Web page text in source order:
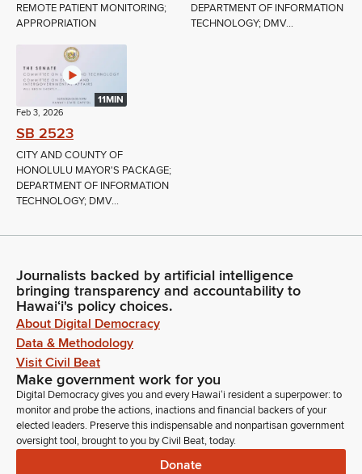
REMOTE PATIENT MONITORING;
APPROPRIATION
DEPARTMENT OF INFORMATION
TECHNOLOGY; DMV...
11MIN
Feb 3, 2026
SB 2523
CITY AND COUNTY OF
HONOLULU MAYOR'S PACKAGE;
DEPARTMENT OF INFORMATION
TECHNOLOGY; DMV...
Journalists backed by artificial intelligence
bringing transparency and accountability to
Hawaiʻi's policy choices.
About Digital Democracy
Data & Methodology
Visit Civil Beat
Make government work for you
Digital Democracy gives you and every Hawaiʻi resident a superpower: to
monitor and probe the actions, inactions and financial backers of your
elected leaders. Preserve this indispensable and nonpartisan government
oversight tool, brought to you by Civil Beat, today.
Donate